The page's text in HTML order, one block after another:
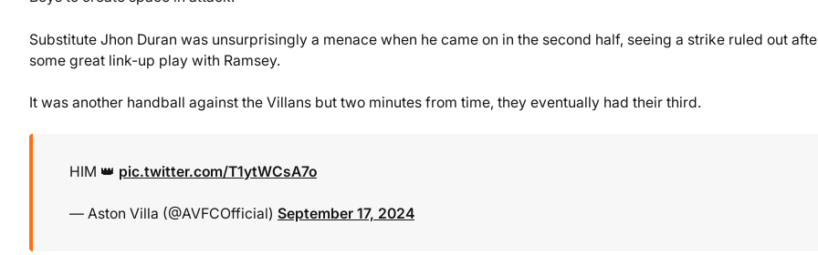
Substitute Jhon Duran was unsurprisingly a menace when he came on in the second half, seeing a strike ruled out
some great link-up play with Ramsey.
It was another handball against the Villans but two minutes from time, they eventually had their third.
HIM 👑 pic.twitter.com/T1ytWCsA7o
— Aston Villa (@AVFCOfficial) September 17, 2024